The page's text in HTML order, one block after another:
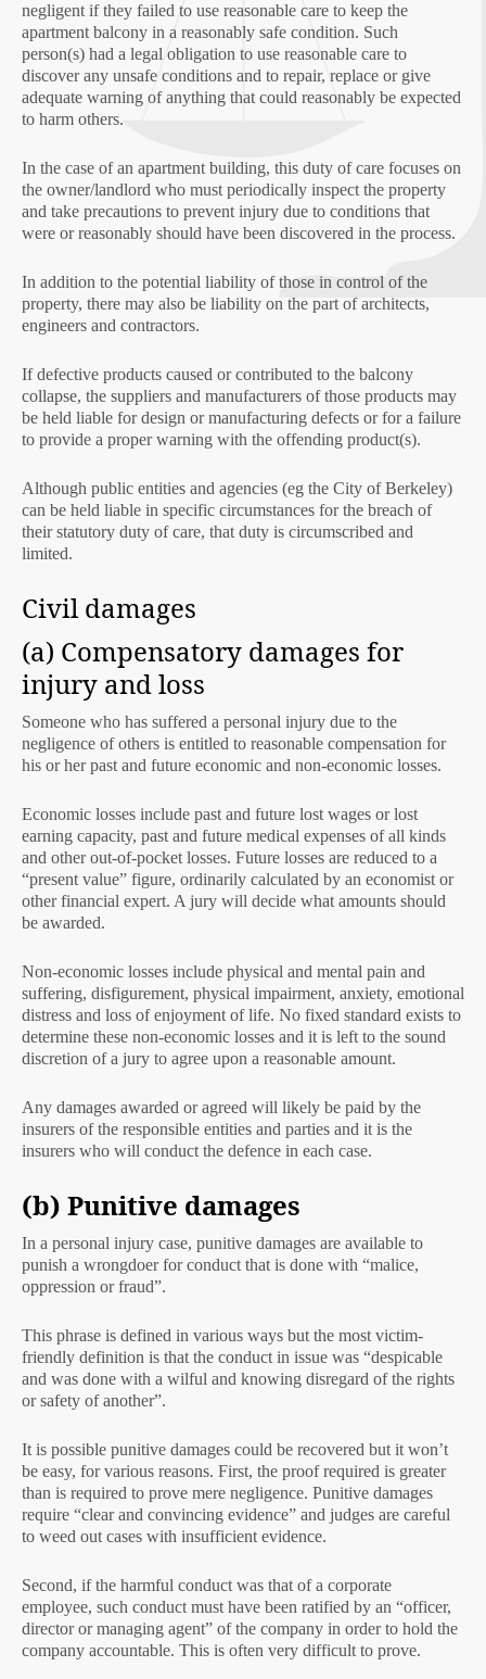
negligent if they failed to use reasonable care to keep the
apartment balcony in a reasonably safe condition. Such
person(s) had a legal obligation to use reasonable care to
discover any unsafe conditions and to repair, replace or give
adequate warning of anything that could reasonably be expected
to harm others.
In the case of an apartment building, this duty of care focuses on
the owner/landlord who must periodically inspect the property
and take precautions to prevent injury due to conditions that
were or reasonably should have been discovered in the process.
In addition to the potential liability of those in control of the
property, there may also be liability on the part of architects,
engineers and contractors.
If defective products caused or contributed to the balcony
collapse, the suppliers and manufacturers of those products may
be held liable for design or manufacturing defects or for a failure
to provide a proper warning with the offending product(s).
Although public entities and agencies (eg the City of Berkeley)
can be held liable in specific circumstances for the breach of
their statutory duty of care, that duty is circumscribed and
limited.
Civil damages
(a) Compensatory damages for
injury and loss
Someone who has suffered a personal injury due to the
negligence of others is entitled to reasonable compensation for
his or her past and future economic and non-economic losses.
Economic losses include past and future lost wages or lost
earning capacity, past and future medical expenses of all kinds
and other out-of-pocket losses. Future losses are reduced to a
“present value” figure, ordinarily calculated by an economist or
other financial expert. A jury will decide what amounts should
be awarded.
Non-economic losses include physical and mental pain and
suffering, disfigurement, physical impairment, anxiety, emotional
distress and loss of enjoyment of life. No fixed standard exists to
determine these non-economic losses and it is left to the sound
discretion of a jury to agree upon a reasonable amount.
Any damages awarded or agreed will likely be paid by the
insurers of the responsible entities and parties and it is the
insurers who will conduct the defence in each case.
(b) Punitive damages
In a personal injury case, punitive damages are available to
punish a wrongdoer for conduct that is done with “malice,
oppression or fraud”.
This phrase is defined in various ways but the most victim-
friendly definition is that the conduct in issue was “despicable
and was done with a wilful and knowing disregard of the rights
or safety of another”.
It is possible punitive damages could be recovered but it won’t
be easy, for various reasons. First, the proof required is greater
than is required to prove mere negligence. Punitive damages
require “clear and convincing evidence” and judges are careful
to weed out cases with insufficient evidence.
Second, if the harmful conduct was that of a corporate
employee, such conduct must have been ratified by an “officer,
director or managing agent” of the company in order to hold the
company accountable. This is often very difficult to prove.